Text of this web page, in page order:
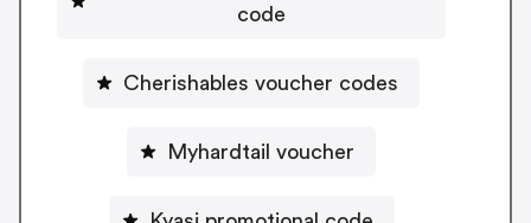
code
Cherishables voucher codes
Myhardtail voucher